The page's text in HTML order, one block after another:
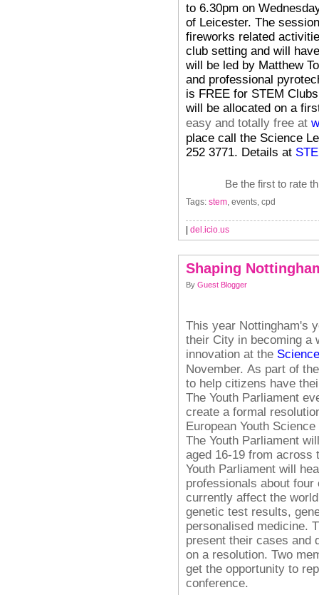
to 6.30pm on
of Leicester. The
fireworks related
club setting and will
will be led by Matthew
and professional
is FREE for STEM
will be allocated on a
easy and totally free at
place call the Science
252 3771. Details at
Be the first to rate
Tags: stem, events, cpd
del.icio.us
Shaping
By Guest Blogger
This year Nottingham's
their City in becoming a
innovation at the
November. As part of
to help citizens have
The Youth Parliament
create a formal
European Youth
The Youth Parliament
aged 16-19 from across
Youth Parliament will
professionals about
currently affect the
genetic test results,
personalised medicine.
present their cases and
on a resolution. Two
get the opportunity to
conference.